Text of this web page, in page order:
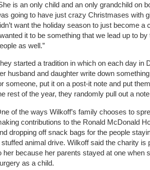
is an only child and an only grandchild on
going to have just crazy Christmases with
want the holiday season to just become a
it to be something that we lead up to
as well.”
started a tradition in which on each day in
husband and daughter write down
someone, put it on a post-it note and put
rest of the year, they randomly pull out a
of the ways Wilkoff’s family chooses to
contributions to the Ronald McDonald
dropping off snack bags for the people
stuffed animal drive. Wilkoff said the charity is
her because her parents stayed at one when
as a child.